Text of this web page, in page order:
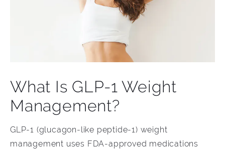
What Is GLP-1 Weight
Management?
GLP-1 (glucagon-like peptide-1) weight
management uses FDA-approved medications